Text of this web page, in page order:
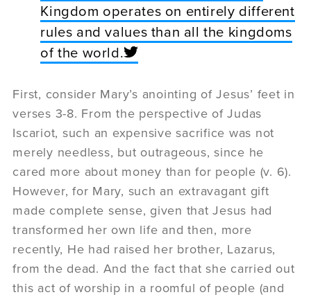
Kingdom operates on entirely different
rules and values than all the kingdoms
of the world.
First, consider Mary’s anointing of Jesus’ feet in
verses 3-8. From the perspective of Judas
Iscariot, such an expensive sacrifice was not
merely needless, but outrageous, since he
cared more about money than for people (v. 6).
However, for Mary, such an extravagant gift
made complete sense, given that Jesus had
transformed her own life and then, more
recently, He had raised her brother, Lazarus,
from the dead. And the fact that she carried out
this act of worship in a roomful of people (and